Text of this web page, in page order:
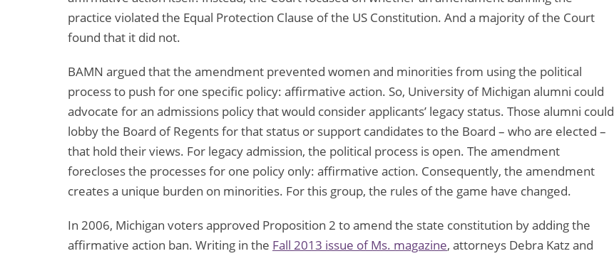
practice violated the Equal Protection Clause of the US Constitution. And a majority of the Court
found that it did not.
BAMN argued that the amendment prevented women and minorities from using the political
process to push for one specific policy: affirmative action. So, University of Michigan alumni could
advocate for an admissions policy that would consider applicants’ legacy status. Those alumni could
lobby the Board of Regents for that status or support candidates to the Board – who are elected –
that hold their views. For legacy admission, the political process is open. The amendment
forecloses the processes for one policy only: affirmative action. Consequently, the amendment
creates a unique burden on minorities. For this group, the rules of the game have changed.
In 2006, Michigan voters approved Proposition 2 to amend the state constitution by adding the
affirmative action ban. Writing in the Fall 2013 issue of Ms. magazine, attorneys Debra Katz and